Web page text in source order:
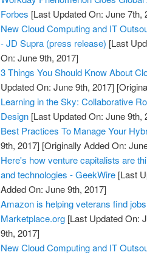
Forbes [Last Updated On: June 7th,
New Cloud Computing and IT
- JD Supra (press release) [Last
On: June 9th, 2017]
3 Things You Should Know About
Updated On: June 9th, 2017]
Learning in the Sky: Collaborative
Design [Last Updated On: June 9th,
Best Practices To Manage Your
9th, 2017] [Originally Added On:
Here's how venture capitalists are
and technologies - GeekWire [Last
Added On: June 9th, 2017]
Amazon is helping veterans find
Marketplace.org [Last Updated On:
9th, 2017]
New Cloud Computing and IT